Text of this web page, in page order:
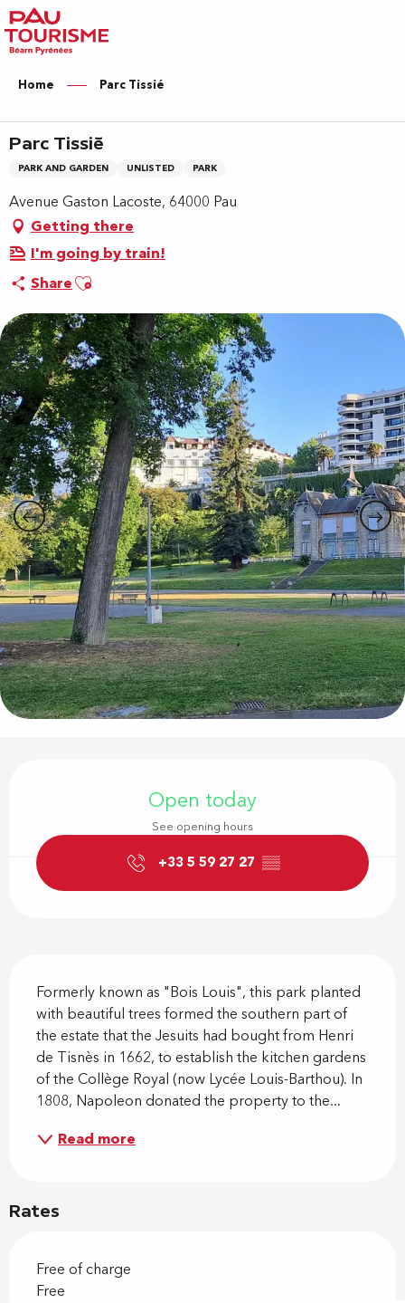
Aller
au
contenu
principal
Home Parc Tissié
Parc Tissié
PARK AND GARDEN UNLISTED PARK
Avenue Gaston Lacoste, 64000 Pau
Getting there
I'm going by train!
ShareAjouter aux favoris
Open today
See opening hours
+33 5 59 27 27 ▒▒
Formerly known as "Bois Louis", this park planted
with beautiful trees formed the southern part of
the estate that the Jesuits had bought from Henri
de Tisnès in 1662, to establish the kitchen gardens
of the Collège Royal (now Lycée Louis-Barthou). In
1808, Napoleon donated the property to the...
Read more
Rates
Free of charge
Free